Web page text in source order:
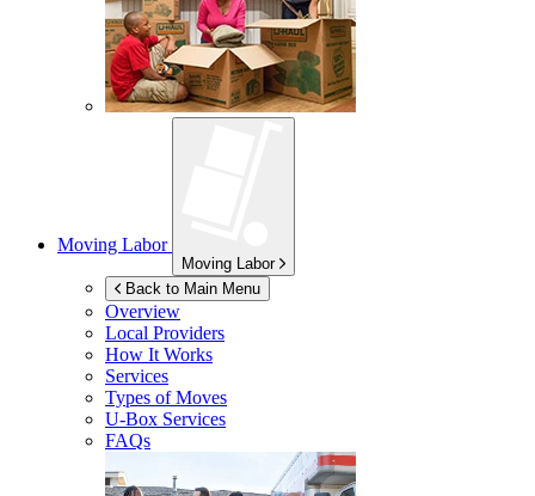
Moving Labor
Moving Labor
Back to Main Menu
Overview
Local Providers
How It Works
Services
Types of Moves
U-Box Services
FAQs